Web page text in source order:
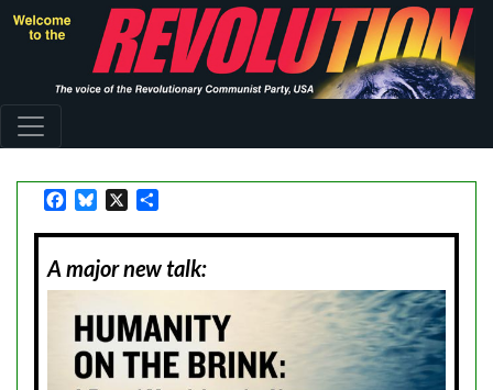
Skip
content
Facebook
Bluesky
X
A major new talk: